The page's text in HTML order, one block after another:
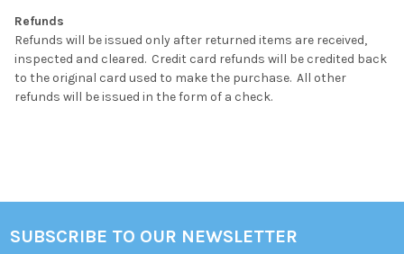
Refunds
Refunds will be issued only after returned items are received,
inspected and cleared. Credit card refunds will be credited back
to the original card used to make the purchase. All other
refunds will be issued in the form of a check.
Footer
SUBSCRIBE TO OUR NEWSLETTER